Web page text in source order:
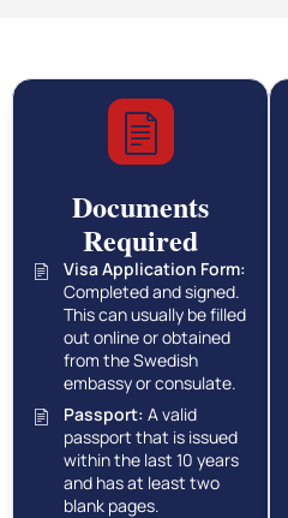
Documents
Required
Visa Application Form:
Completed and signed.
This can usually be filled
out online or obtained
from the Swedish
embassy or consulate.
Passport: A valid
passport that is issued
within the last 10 years
and has at least two
blank pages.